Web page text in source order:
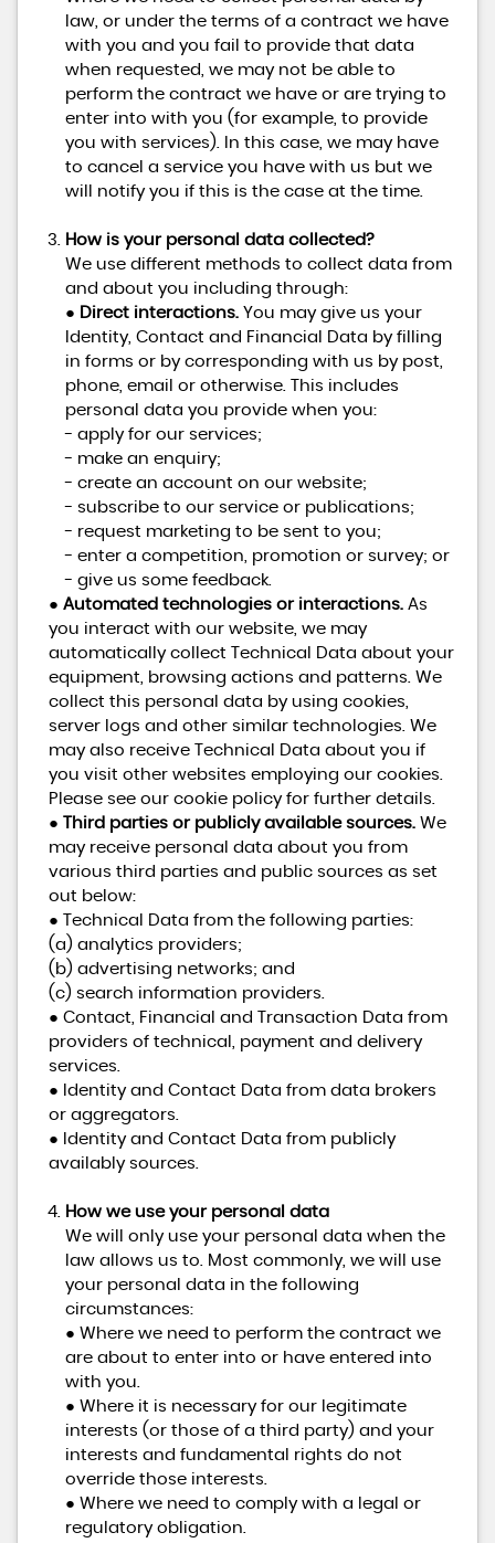
law, or under the terms of a contract we have
with you and you fail to provide that data
when requested, we may not be able to
perform the contract we have or are trying to
enter into with you (for example, to provide
you with services). In this case, we may have
to cancel a service you have with us but we
will notify you if this is the case at the time.
How is your personal data collected?
We use different methods to collect data from
and about you including through:
● Direct interactions.You may give us your
Identity, Contact and Financial Data by filling
in forms or by corresponding with us by post,
phone, email or otherwise. This includes
personal data you provide when you:
- apply for our services;
- make an enquiry;
- create an account on our website;
- subscribe to our service or publications;
- request marketing to be sent to you;
- enter a competition, promotion or survey; or
- give us some feedback.
● Automated technologies or interactions.As
you interact with our website, we may
automatically collect Technical Data about your
equipment, browsing actions and patterns. We
collect this personal data by using cookies,
server logs and other similar technologies. We
may also receive Technical Data about you if
you visit other websites employing our cookies.
Please see our cookie policy for further details.
●
Third parties or publicly available sources.We
may receive personal data about you from
various third parties and public sources as set
out below:
● Technical Data from the following parties:
(a) analytics providers;
(b) advertising networks; and
(c) search information providers.
● Contact, Financial and Transaction Data from
providers of technical, payment and delivery
services.
● Identity and Contact Data from data brokers
or aggregators.
● Identity and Contact Data from publicly
availably sources.
How we use your personal data
We will only use your personal data when the
law allows us to. Most commonly, we will use
your personal data in the following
circumstances:
● Where we need to perform the contract we
are about to enter into or have entered into
with you.
● Where it is necessary for our legitimate
interests (or those of a third party) and your
interests and fundamental rights do not
override those interests.
● Where we need to comply with a legal or
regulatory obligation.